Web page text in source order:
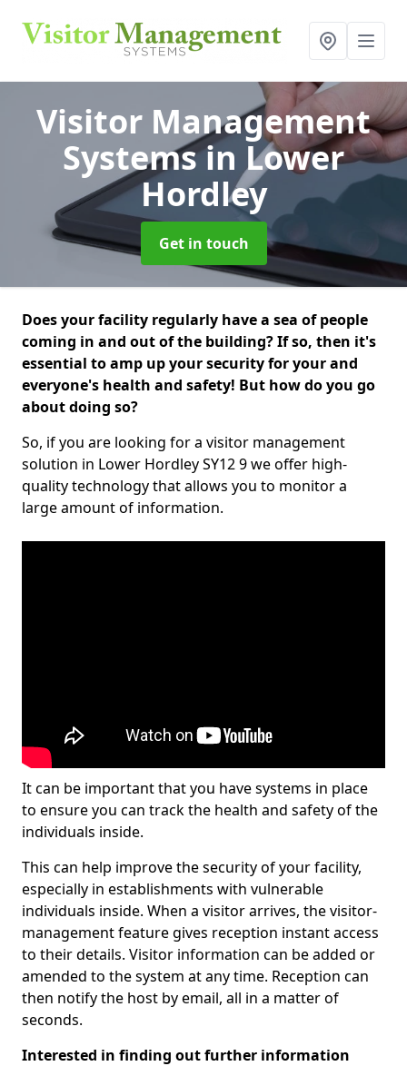
Visitor Management
Systemsin Lower
Hordley
Get in touch
Does your facility regularly have a sea of people
coming in and out of the building? If so, then it's
essential to amp up your security for your and
everyone's health and safety! But how do you go
about doing so?
So, if you are looking for a visitor management
solution in Lower Hordley SY12 9 we offer high-
quality technology that allows you to monitor a
large amount of information.
It can be important that you have systems in place
to ensure you can track the health and safety of the
individuals inside.
This can help improve the security of your facility,
especially in establishments with vulnerable
individuals inside. When a visitor arrives, the visitor-
management feature gives reception instant access
to their details. Visitor information can be added or
amended to the system at any time. Reception can
then notify the host by email, all in a matter of
seconds.
Interested in finding out further information